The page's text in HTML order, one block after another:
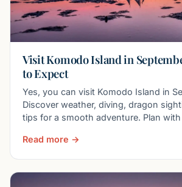
Visit Komodo Island in
to Expect
Yes, you can visit Komodo Island in
Discover weather, diving, dragon
tips for a smooth adventure. Plan
Read more →